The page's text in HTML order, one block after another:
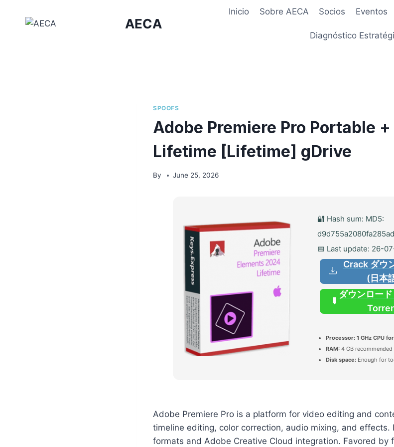
AECA
Inicio Sobre AECA Socios Eventos
Diagnóstico
SPOOFS
Adobe Premiere Pro Portable
Lifetime [Lifetime] gDrive
By June 25, 2026
🔐 Hash sum: MD5:
📅 Last update: 26-
Crack ダウ
(日本
ダウンロー
Processor: 1 GHz CPU
RAM: 4 GB recommended
Disk space: Enough for
Adobe Premiere Pro is a platform for video editing and
timeline editing, color correction, audio mixing, and
formats and Adobe Creative Cloud integration. Favored by